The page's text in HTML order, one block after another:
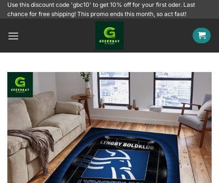
SkipUse this discount code 'gbc10' to get 10% off for your first oder. Last
chance for free shipping! This promo ends this month, so act fast!